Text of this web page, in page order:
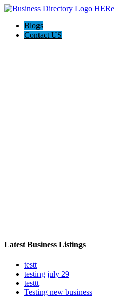
Blogs
Contact US
Latest Business Listings
testt
testing july 29
testtt
Testing new business